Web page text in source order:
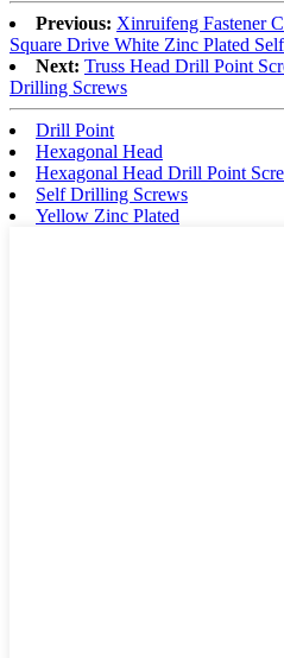
Previous: Xinruifeng Fastener
Square Drive White Zinc Plated
Next: Truss Head Drill Point
Drilling Screws
Drill Point
Hexagonal Head
Hexagonal Head Drill Point
Self Drilling Screws
Yellow Zinc Plated